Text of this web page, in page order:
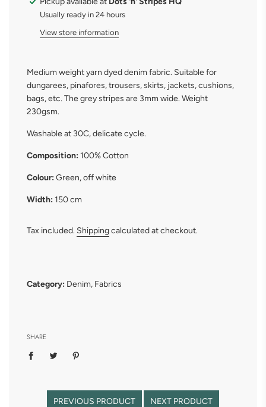
I
N
.
Usually ready in 24 hours
View store information
Medium weight yarn dyed denim fabric. Suitable for
dungarees, pinafores, trousers, skirts, jackets, cushions,
bags, etc. The grey stripes are 3mm wide. Weight
230gsm.
Washable at 30C, delicate cycle.
Composition: 100% Cotton
Colour:Green, off white
Width: 150 cm
Tax included. Shippingcalculated at checkout.
Category: Denim, Fabrics
SHARE
PREVIOUS PRODUCT NEXT PRODUCT